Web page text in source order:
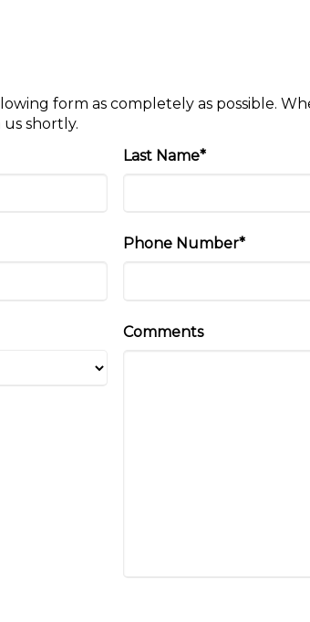
form as completely as possible.
shortly.
Last Name*
Phone Number*
Comments